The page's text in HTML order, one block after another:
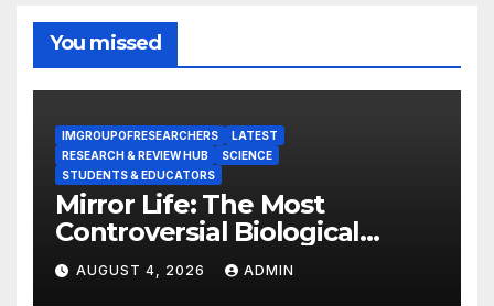
You missed
IMGROUPOFRESEARCHERS
LATEST
RESEARCH & REVIEW HUB
SCIENCE
STUDENTS & EDUCATORS
Mirror Life: The Most
Controversial Biological
Experiment of Our Time?
AUGUST 4, 2026 ADMIN